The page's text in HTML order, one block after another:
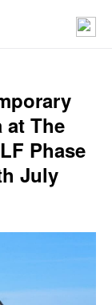
at The
Phase
July